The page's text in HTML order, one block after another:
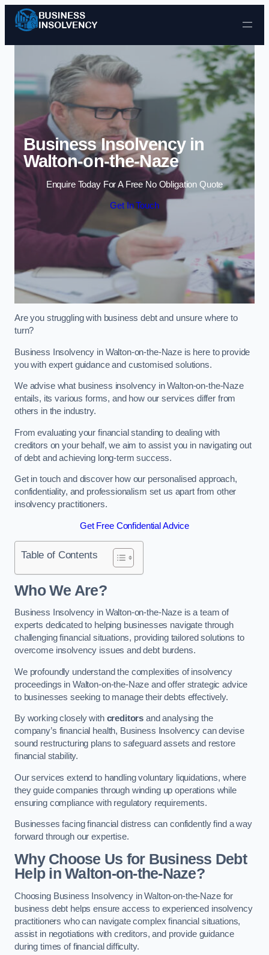
Skip to content
Business Insolvency in
Walton-on-the-Naze
Enquire Today For A Free No Obligation Quote
Get In Touch
Are you struggling with business debt and unsure where to
turn?
Business Insolvency in Walton-on-the-Naze is here to provide
you with expert guidance and customised solutions.
We advise what business insolvency in Walton-on-the-Naze
entails, its various forms, and how our services differ from
others in the industry.
From evaluating your financial standing to dealing with
creditors on your behalf, we aim to assist you in navigating out
of debt and achieving long-term success.
Get in touch and discover how our personalised approach,
confidentiality, and professionalism set us apart from other
insolvency practitioners.
Get Free Confidential Advice
Table of Contents
Who We Are?
Business Insolvency in Walton-on-the-Naze is a team of
experts dedicated to helping businesses navigate through
challenging financial situations, providing tailored solutions to
overcome insolvency issues and debt burdens.
We profoundly understand the complexities of insolvency
proceedings in Walton-on-the-Naze and offer strategic advice
to businesses seeking to manage their debts effectively.
By working closely with creditors and analysing the
company’s financial health, Business Insolvency can devise
sound restructuring plans to safeguard assets and restore
financial stability.
Our services extend to handling voluntary liquidations, where
they guide companies through winding up operations while
ensuring compliance with regulatory requirements.
Businesses facing financial distress can confidently find a way
forward through our expertise.
Why Choose Us for Business Debt
Help in Walton-on-the-Naze?
Choosing Business Insolvency in Walton-on-the-Naze for
business debt helps ensure access to experienced insolvency
practitioners who can navigate complex financial situations,
assist in negotiations with creditors, and provide guidance
during times of financial difficulty.